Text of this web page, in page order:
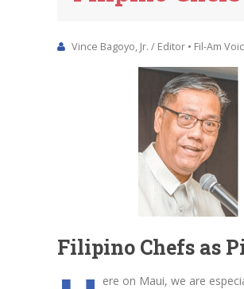
Vince Bagoyo, Jr. / Editor • Fil-Am
Filipino Chefs as
ere on Maui, we are